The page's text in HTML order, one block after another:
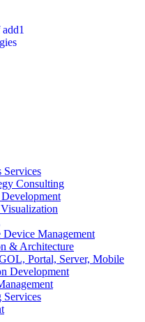
Services
Consulting
Management
& Architecture
Portal, Server, Mobile
Development